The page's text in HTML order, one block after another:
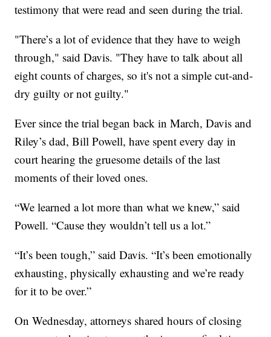
testimony that were read and seen during the trial.
"There’s a lot of evidence that they have to weigh
through," said Davis. "They have to talk about all
eight counts of charges, so it's not a simple cut-and-
dry guilty or not guilty."
Ever since the trial began back in March, Davis and
Riley’s dad, Bill Powell, have spent every day in
court hearing the gruesome details of the last
moments of their loved ones.
“We learned a lot more than what we knew,” said
Powell. “Cause they wouldn’t tell us a lot.”
“It’s been tough,” said Davis. “It’s been emotionally
exhausting, physically exhausting and we’re ready
for it to be over.”
On Wednesday, attorneys shared hours of closing